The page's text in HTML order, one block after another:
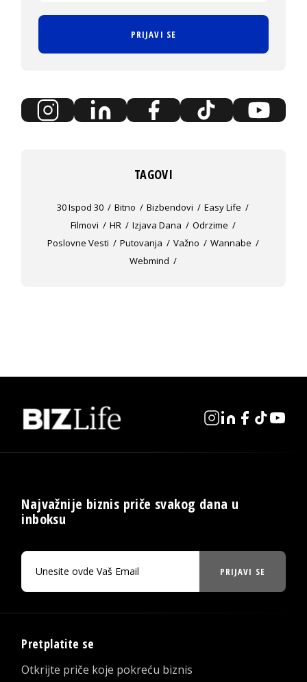
PRIJAVI SE
TAGOVI
30 Ispod 30 Bitno Bizbendovi
Easy Life
Filmovi
HR Izjava Dana
Odrzime
Poslovne Vesti
Putovanja Važno
Wannabe
Webmind
Najvažnije biznis priče svakog dana u
inboksu
PRIJAVI SE
Pretplatite se
Otkrijte priče koje pokreću biznis